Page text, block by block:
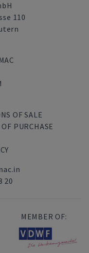
110
OF SALE
PURCHASE
20
MEMBER OF: